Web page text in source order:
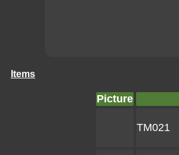
Items
Picture
TM021